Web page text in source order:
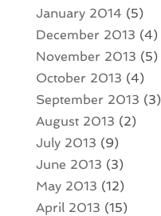
January 2014(5)
December 2013 (4)
November 2013 (5)
October 2013 (4)
September 2013 (3)
August 2013 (2)
July 2013 (9)
June 2013 (3)
May 2013 (12)
April 2013 (15)